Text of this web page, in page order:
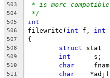
503 * is more compatible
504 */
505 int
506 filewrite( int f, int
507 {
508 struct stat
509 int
	 s;
510 char
511 char